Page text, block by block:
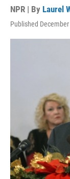
NPR | By Laurel
Published